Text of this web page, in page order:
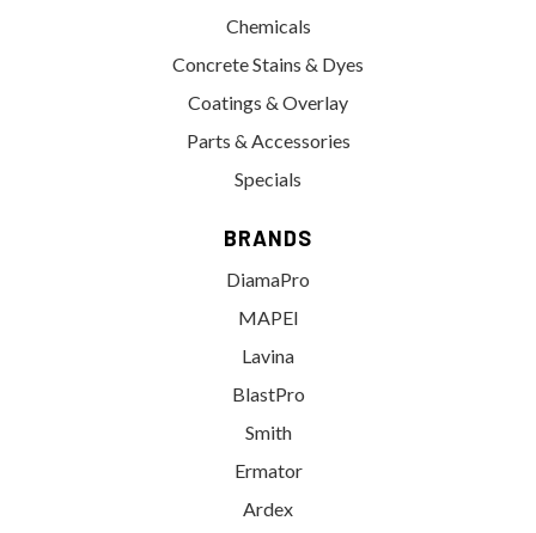
Chemicals
Concrete Stains & Dyes
Coatings & Overlay
Parts & Accessories
Specials
BRANDS
DiamaPro
MAPEI
Lavina
BlastPro
Smith
Ermator
Ardex